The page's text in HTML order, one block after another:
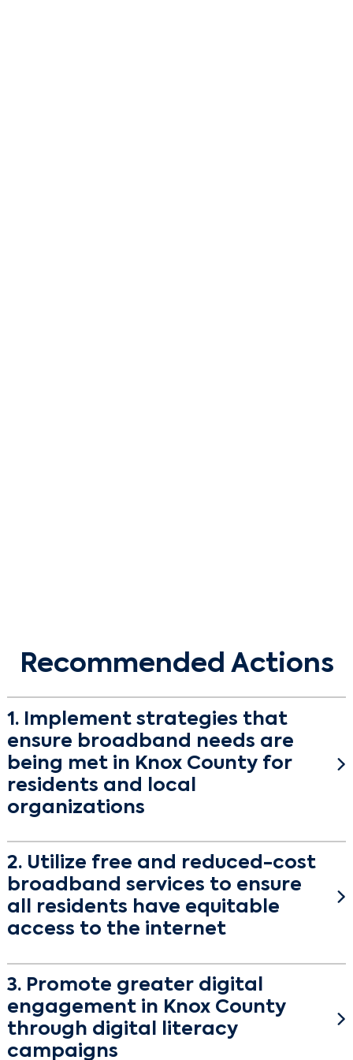
Recommended Actions
1. Implement strategies that
ensure broadband needs are
being met in Knox County for
residents and local
organizations
Description
Between September and November 2021, Knox
County partnered with Connected Nation Texas to
better understand the community’s broadband
landscape. Survey results reveal two important
County and second, residents want faster
broadband speeds.
According to Connected Nation maps published in
January 2022, 99.99% of homes in Knox County
2. Utilize free and reduced-cost
broadband services to ensure
all residents have equitable
access to the internet
Description
Broadband adoption is when a resident, business, or
community institution recognizes the value in
broadband (high-speed internet), subscribes to the
service and embraces related digital technologies.
3. Promote greater digital
engagement in Knox County
through digital literacy
campaigns